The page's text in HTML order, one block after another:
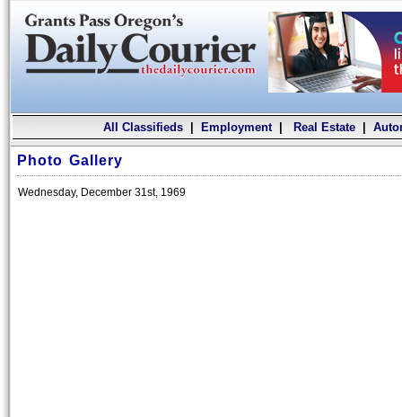
All Classifieds| Employment| Real Estate|
Photo Gallery
Wednesday, December 31st, 1969